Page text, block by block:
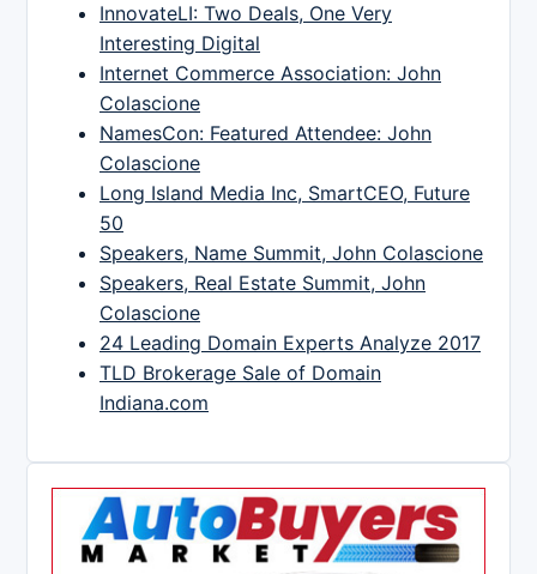
InnovateLI: Two Deals, One Very
Interesting Digital
Internet Commerce Association: John
Colascione
NamesCon: Featured Attendee: John
Colascione
Long Island Media Inc, SmartCEO, Future
50
Speakers, Name Summit, John Colascione
Speakers, Real Estate Summit, John
Colascione
24 Leading Domain Experts Analyze 2017
TLD Brokerage Sale of Domain
Indiana.com